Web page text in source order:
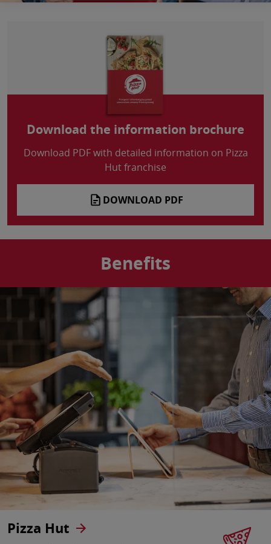
Download the information brochure
Download PDF with detailed information on Pizza
Hut franchise
DOWNLOAD PDF
Benefits
Pizza Hut